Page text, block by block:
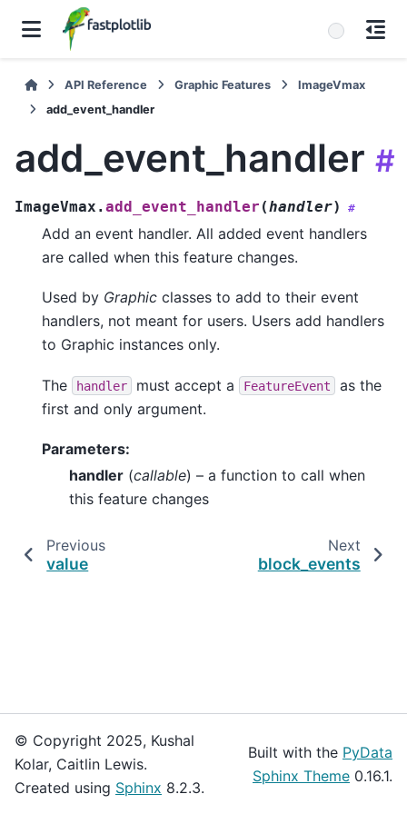
API Reference Graphic Features
ImageVmax
add_event_handler
add_event_handler #
ImageVmax.add_event_handler (handler) #
Add an event handler. All added event handlers
are called when this feature changes.
Used by Graphic classes to add to their event
handlers, not meant for users. Users add handlers
to Graphic instances only.
The handler must accept a FeatureEvent
as the
first and only argument.
Parameters:
handler (callable) – a function to call when
this feature changes
Previous
value
Next
block_events
© Copyright 2025, Kushal
Kolar, Caitlin Lewis.
Created using Sphinx 8.2.3.
Built with the PyData
Sphinx Theme 0.16.1.